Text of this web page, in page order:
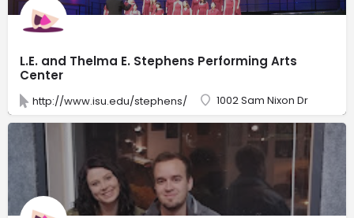
L.E. and Thelma E. Stephens Performing Arts
Center
http://www.isu.edu/stephens/ 1002 Sam Nixon Dr